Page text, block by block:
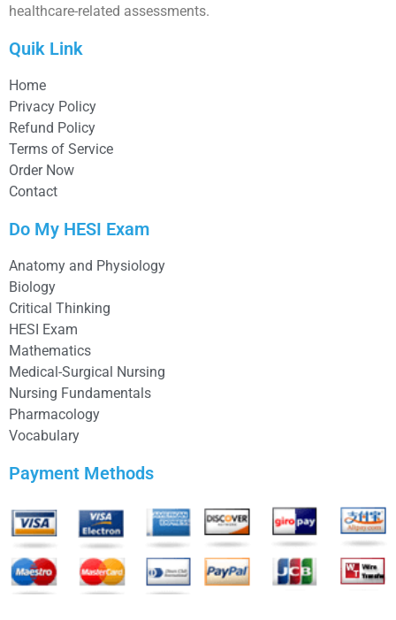
healthcare-related assessments.
Quik Link
Home
Privacy Policy
Refund Policy
Terms of Service
Order Now
Contact
Do My HESI Exam
Anatomy and Physiology
Biology
Critical Thinking
HESI Exam
Mathematics
Medical-Surgical Nursing
Nursing Fundamentals
Pharmacology
Vocabulary
Payment Methods